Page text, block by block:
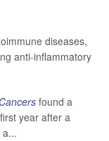
diseases,
anti-inflammatory
Cancers found a
year after a